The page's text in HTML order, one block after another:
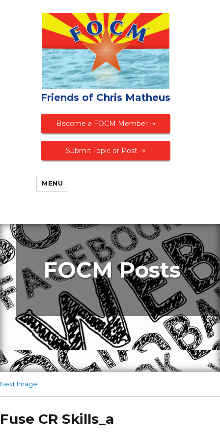
Friends of Chris Matheus
Become a FOCM Member ⇢
Submit Topic or Post ⇢
MENU
FOCM Posts
Next Image
Fuse CR Skills_a